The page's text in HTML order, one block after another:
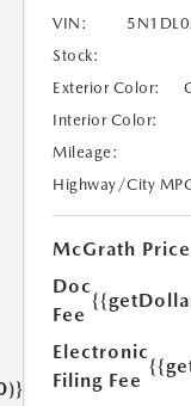
VIN:
Stock:
Exterior Color:
Interior Color:
Mileage:
Highway/City
McGrath Price
Doc
Fee
Electronic
Filing Fee